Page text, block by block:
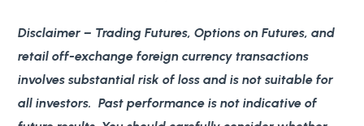
Disclaimer – Trading Futures, Options on Futures, and
retail off-exchange foreign currency transactions
involves substantial risk of loss and is not suitable for
all investors. Past performance is not indicative of